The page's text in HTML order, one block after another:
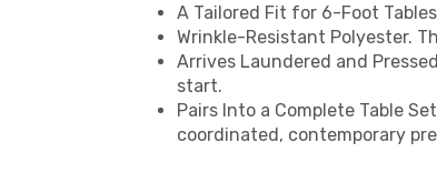
A Tailored Fit for 6-Foot
Wrinkle-Resistant Polyester.
Arrives Laundered and
start.
Pairs Into a Complete Table
coordinated, contemporary